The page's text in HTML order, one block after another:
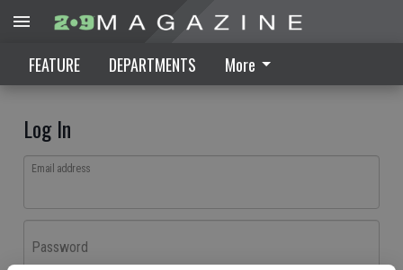
FEATURE DEPARTMENTS More
Log In
Email address
Password